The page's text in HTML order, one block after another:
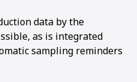
data by the
as is integrated
sampling reminders